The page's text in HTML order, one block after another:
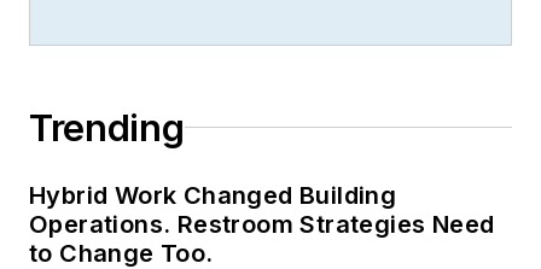
collective knowledge back to his
seminars and keynotes.
President of theAssociation of
Energy Engineers
, which has over
Trending
Hybrid Work Changed Building
Operations. Restroom Strategies Need
to Change Too.